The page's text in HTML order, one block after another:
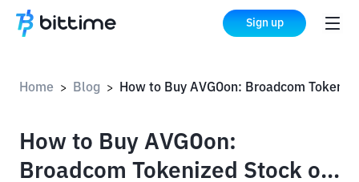
Sign up
Home > Blog >
How to Buy AVGOon:
Broadcom Tokenized Stock on